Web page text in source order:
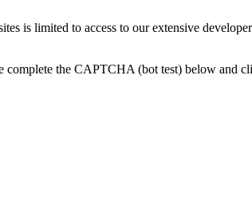
is limited to access to our extensive
complete the CAPTCHA (bot test) below and